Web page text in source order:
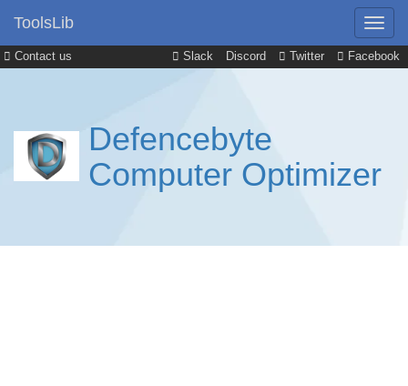
Contact us Slack Discord Twitter Facebook
ToolsLib
Defencebyte
Computer Optimizer